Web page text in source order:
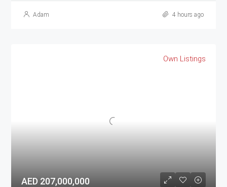
Adam 4 hours ago
Own Listings
AED 207,000,000